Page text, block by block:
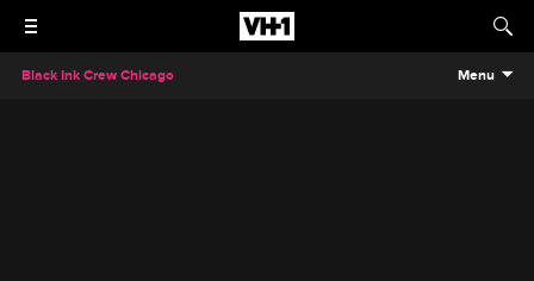
Black Ink Crew Chicago Menu